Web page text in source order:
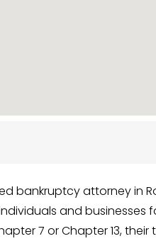
bankruptcy attorney in
and businesses
7 or Chapter 13, their